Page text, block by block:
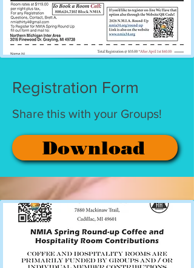
Registration Form
Share this with your Groups!
Download